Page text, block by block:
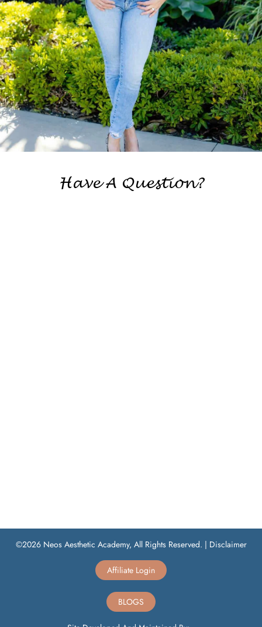
Have A Question?
©2026 Neos Aesthetic Academy, All Rights Reserved. | Disclaimer
Affiliate Login
BLOGS